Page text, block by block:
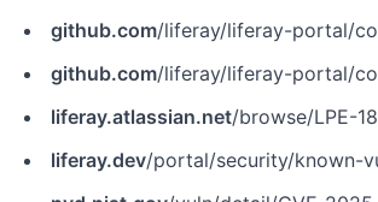
github.com/liferay/liferay-portal/commit/
github.com/liferay/liferay-portal/commit/
liferay.atlassian.net/browse/LPE-
liferay.dev/portal/security/known-vulnerabilities/-/